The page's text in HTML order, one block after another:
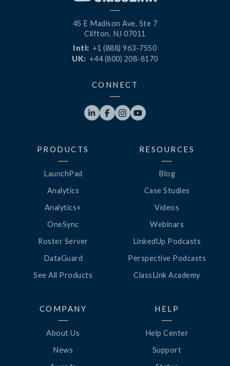
45 E Madison Ave, Ste 7
Clifton, NJ 07011
Intl: +1 (888) 963-7550
UK: +44 (800) 208-8170
CONNECT
   
PRODUCTS
LaunchPad
Analytics
Analytics+
OneSync
Roster Server
DataGuard
See All Products
RESOURCES
Blog
Case Studies
Videos
Webinars
LinkedUp Podcasts
Perspective Podcasts
ClassLink Academy
COMPANY
About Us
News
HELP
Help Center
Support